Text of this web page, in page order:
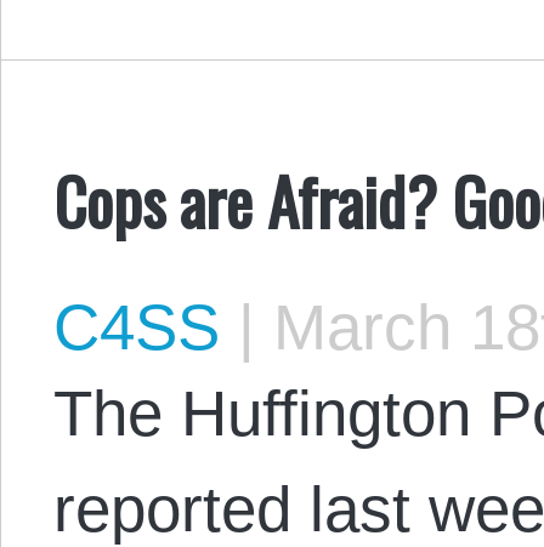
Cops are Afraid?
C4SS | March
The Huffington
reported last